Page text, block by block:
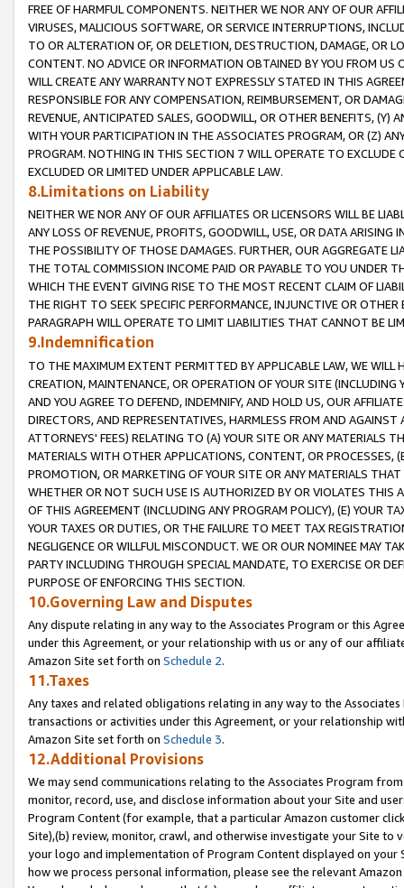
FREE OF HARMFUL COMPONENTS. NEITHER WE NOR ANY OF OUR
VIRUSES, MALICIOUS SOFTWARE, OR SERVICE INTERRUPTIONS,
TO OR ALTERATION OF, OR DELETION, DESTRUCTION, DAMAGE, OR
CONTENT. NO ADVICE OR INFORMATION OBTAINED BY YOU FROM
WILL CREATE ANY WARRANTY NOT EXPRESSLY STATED IN THIS
RESPONSIBLE FOR ANY COMPENSATION, REIMBURSEMENT, OR
REVENUE, ANTICIPATED SALES, GOODWILL, OR OTHER BENEFITS,
WITH YOUR PARTICIPATION IN THE ASSOCIATES PROGRAM, OR (Z)
PROGRAM. NOTHING IN THIS SECTION 7 WILL OPERATE TO
EXCLUDED OR LIMITED UNDER APPLICABLE LAW.
8.Limitations on Liability
NEITHER WE NOR ANY OF OUR AFFILIATES OR LICENSORS WILL BE
ANY LOSS OF REVENUE, PROFITS, GOODWILL, USE, OR DATA ARISING
THE POSSIBILITY OF THOSE DAMAGES. FURTHER, OUR AGGREGATE
THE TOTAL COMMISSION INCOME PAID OR PAYABLE TO YOU UNDER
WHICH THE EVENT GIVING RISE TO THE MOST RECENT CLAIM OF
THE RIGHT TO SEEK SPECIFIC PERFORMANCE, INJUNCTIVE OR
PARAGRAPH WILL OPERATE TO LIMIT LIABILITIES THAT CANNOT BE
9.Indemnification
TO THE MAXIMUM EXTENT PERMITTED BY APPLICABLE LAW, WE WILL
CREATION, MAINTENANCE, OR OPERATION OF YOUR SITE (INCLUDING
AND YOU AGREE TO DEFEND, INDEMNIFY, AND HOLD US, OUR
DIRECTORS, AND REPRESENTATIVES, HARMLESS FROM AND
ATTORNEYS' FEES) RELATING TO (A) YOUR SITE OR ANY MATERIALS
MATERIALS WITH OTHER APPLICATIONS, CONTENT, OR PROCESSES,
PROMOTION, OR MARKETING OF YOUR SITE OR ANY MATERIALS
WHETHER OR NOT SUCH USE IS AUTHORIZED BY OR VIOLATES THIS
OF THIS AGREEMENT (INCLUDING ANY PROGRAM POLICY), (E) YOUR
YOUR TAXES OR DUTIES, OR THE FAILURE TO MEET TAX
NEGLIGENCE OR WILLFUL MISCONDUCT. WE OR OUR NOMINEE MAY
PARTY INCLUDING THROUGH SPECIAL MANDATE, TO EXERCISE OR
PURPOSE OF ENFORCING THIS SECTION.
10.Governing Law and Disputes
Any dispute relating in any way to the Associates Program or this
under this Agreement, or your relationship with us or any of our
Amazon Site set forth on Schedule 2.
11.Taxes
Any taxes and related obligations relating in any way to the
transactions or activities under this Agreement, or your relationship
Amazon Site set forth on Schedule 3.
12.Additional Provisions
We may send communications relating to the Associates Program
monitor, record, use, and disclose information about your Site and
Program Content (for example, that a particular Amazon customer
Site),(b) review, monitor, crawl, and otherwise investigate your Site
your logo and implementation of Program Content displayed on
how we process personal information, please see the relevant